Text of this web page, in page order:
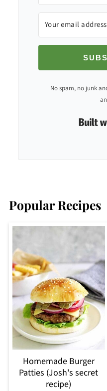
No spam, no junk
Popular Recipes
Homemade Burger
Patties (Josh's secret
recipe)